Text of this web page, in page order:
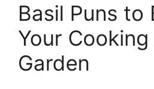
Basil Puns to
Your Cooking
Garden